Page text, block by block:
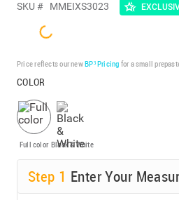
SKU # MMEIXS3023
Price reflects our newBP³ Pricing for a small
COLOR
Full color Black & White
Step 1 Enter Your